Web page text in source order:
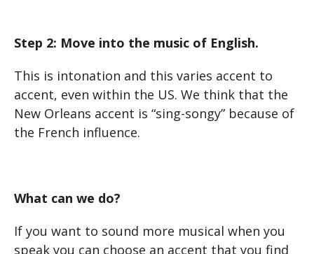
Step 2: Move into the music of English.
This is intonation and this varies accent to
accent, even within the US. We think that the
New Orleans accent is “sing-songy” because of
the French influence.
What can we do?
If you want to sound more musical when you
speak you can choose an accent that you find